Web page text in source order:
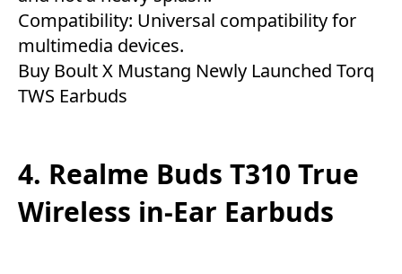
Compatibility: Universal compatibility for
multimedia devices.
Buy Boult X Mustang Newly Launched Torq
TWS Earbuds
4. Realme Buds T310 True
Wireless in-Ear Earbuds